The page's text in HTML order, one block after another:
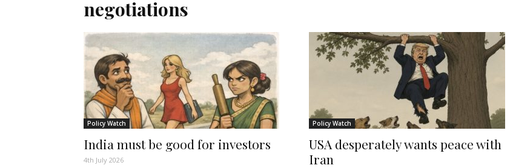
negotiations
Policy Watch
India must be good for investors
4th July 2026
Policy Watch
USA desperately wants peace with
Iran